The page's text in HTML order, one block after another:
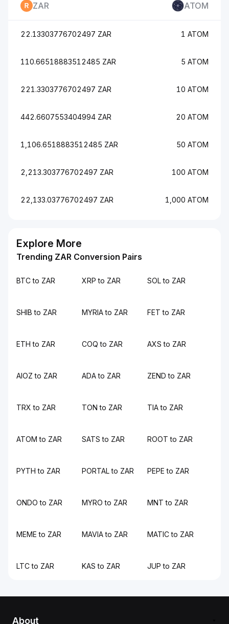
ZAR ATOM
22.13303776702497 ZAR 1 ATOM
110.66518883512485 ZAR 5 ATOM
221.3303776702497 ZAR 10 ATOM
442.6607553404994 ZAR 20 ATOM
1,106.6518883512485 ZAR 50 ATOM
2,213.303776702497 ZAR 100 ATOM
22,133.03776702497 ZAR 1,000 ATOM
Explore More
Trending ZAR Conversion Pairs
BTC to ZAR XRP to ZAR SOL to ZAR
SHIB to ZAR MYRIA to ZAR FET to ZAR
ETH to ZAR COQ to ZAR AXS to ZAR
AIOZ to ZAR ADA to ZAR ZEND to ZAR
TRX to ZAR TON to ZAR TIA to ZAR
ATOM to ZAR SATS to ZAR ROOT to ZAR
PYTH to ZAR PORTAL to ZAR PEPE to ZAR
ONDO to ZAR MYRO to ZAR MNT to ZAR
MEME to ZAR MAVIA to ZAR MATIC to ZAR
LTC to ZAR KAS to ZAR JUP to ZAR
About